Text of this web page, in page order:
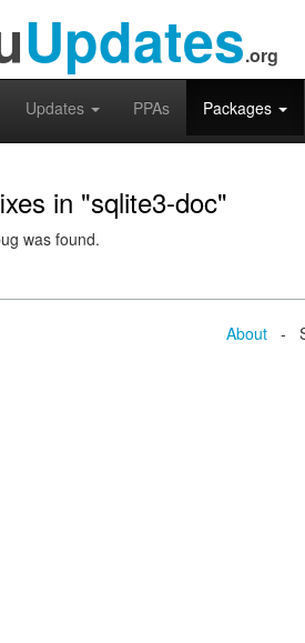
Updates.org
Updates PPAs Packages
in "sqlite3-doc"
was found.
About -